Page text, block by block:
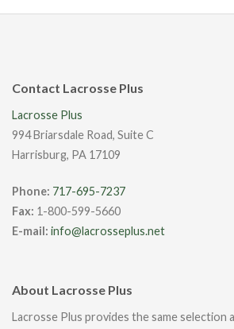
Contact Lacrosse Plus
Lacrosse Plus
994 Briarsdale Road, Suite C
Harrisburg, PA 17109
Phone: 717-695-7237
Fax: 1-800-599-5660
E-mail: info@lacrosseplus.net
About Lacrosse Plus
Lacrosse Plus provides the same selection